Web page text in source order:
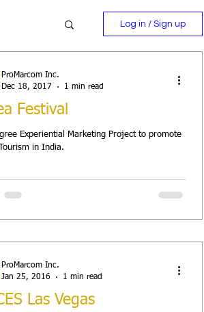
Log in / Sign up
Festival
Experiential Marketing Project to promote
in India.
ProMarcom Inc.
Dec 18, 2017
1 min read
Las Vegas
ProMarcom Inc.
Jan 25, 2016
1 min read